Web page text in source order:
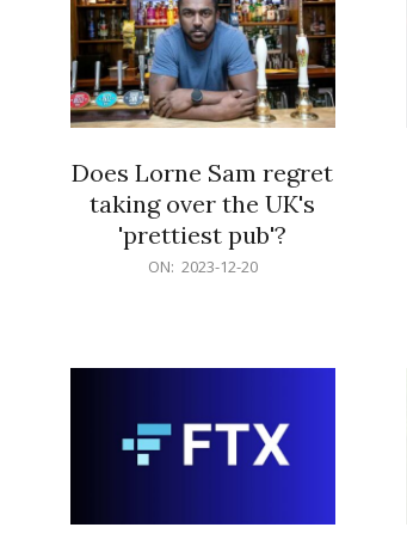
Does Lorne Sam regret
taking over the UK's
'prettiest pub'?
ON: 2023-12-20